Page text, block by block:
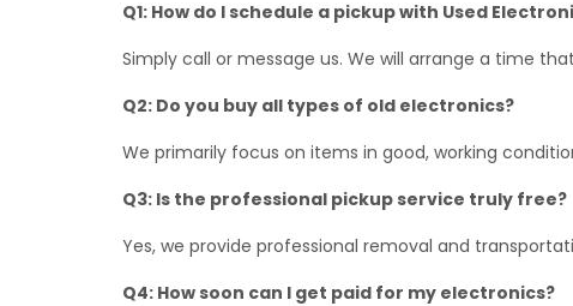
Q1: How do I schedule a pickup with Used
Simply call or message us. We will arrange a time
Q2: Do you buy all types of old electronics?
We primarily focus on items in good, working
Q3: Is the professional pickup service truly free?
Yes, we provide professional removal and
Q4: How soon can I get paid for my electronics?